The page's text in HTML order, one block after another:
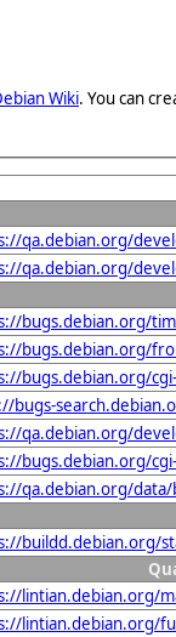
Wiki. You can
qa.debian.org/
qa.debian.org/
bugs.debian.org/
bugs.debian.org/
bugs.debian.org/
bugs-
qa.debian.org/
bugs.debian.org/
qa.debian.org/
buildd.debian.org/
lintian.debian.org/
lintian.debian.org/